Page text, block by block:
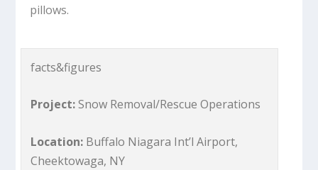
pillows.
facts&figures
Project:Snow Removal/Rescue Operations
Location: Buffalo Niagara Int’l Airport,
Cheektowaga, NY